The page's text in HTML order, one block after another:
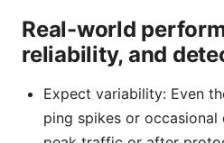
Real-world
reliability, and
Expect variability: Even
ping spikes or occasional